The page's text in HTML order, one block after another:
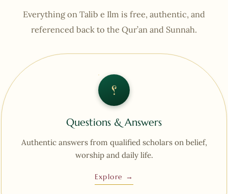
Everything on Talib e Ilm is free, authentic, and
referenced back to the Qur’an and Sunnah.
؟
Questions & Answers
Authentic answers from qualified scholars on belief,
worship and daily life.
Explore →